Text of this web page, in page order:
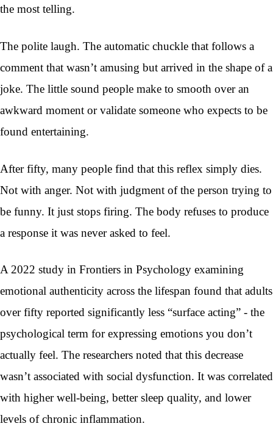
the most telling.
The polite laugh. The automatic chuckle that follows a
comment that wasn’t amusing but arrived in the shape of a
joke. The little sound people make to smooth over an
awkward moment or validate someone who expects to be
found entertaining.
After fifty, many people find that this reflex simply dies.
Not with anger. Not with judgment of the person trying to
be funny. It just stops firing. The body refuses to produce
a response it was never asked to feel.
A 2022 study in Frontiers in Psychology examining
emotional authenticity across the lifespan found that adults
over fifty reported significantly less “surface acting” - the
psychological term for expressing emotions you don’t
actually feel. The researchers noted that this decrease
wasn’t associated with social dysfunction. It was correlated
with higher well-being, better sleep quality, and lower
levels of chronic inflammation.